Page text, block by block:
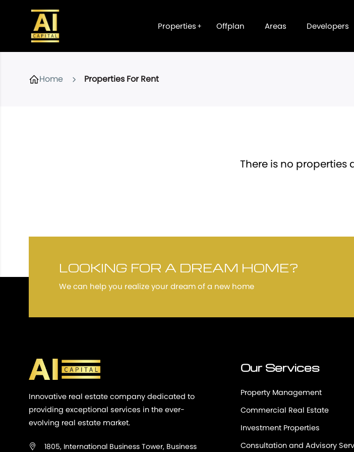
Properties Offplan Areas Developers
Home Properties For Rent
There is no properties
LOOKING FOR A DREAM HOME?
We can help you realize your dream of a new home
Innovative real estate company dedicated to
providing exceptional services in the ever-
evolving real estate market.
1805, International Business Tower, Business
Our Services
Property Management
Commercial Real Estate
Investment Properties
Consultation and Advisory